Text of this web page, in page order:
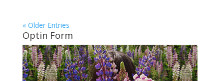
« Older Entries
Optin Form